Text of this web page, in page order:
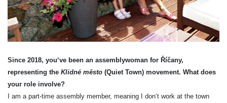
Since 2018, you‘ve been an assemblywoman for Říčany,
representing the Klidné město (Quiet Town) movement. What does
your role involve?
I am a part-time assembly member, meaning I don‘t work at the town